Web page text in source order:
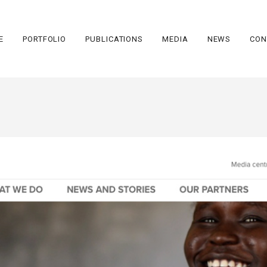
PORTFOLIO PUBLICATIONS MEDIA NEWS